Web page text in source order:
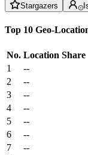
Stargazers
Top 10 Geo-
No. Location Share
1
--
2
--
3
--
4
--
5
--
6
--
7
--